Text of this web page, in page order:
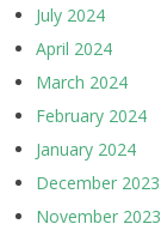
July 2024
April 2024
March 2024
February 2024
January 2024
December 2023
November 2023